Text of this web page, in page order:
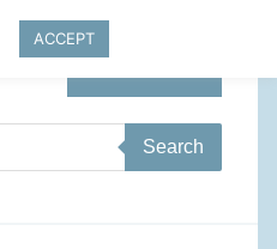
Search
ACCEPT